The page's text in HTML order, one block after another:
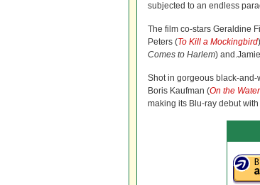
subjected to an endless
The film co-stars Geraldine
Peters (To Kill a Mockingbird
Comes to Harlem)
Shot in gorgeous black-
Boris Kaufman (On the
making its Blu-ray debut